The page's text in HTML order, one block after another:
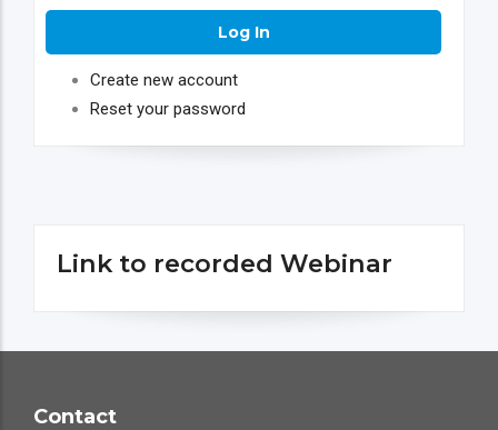
Create new account
Reset your password
Link to recorded Webinar
Contact